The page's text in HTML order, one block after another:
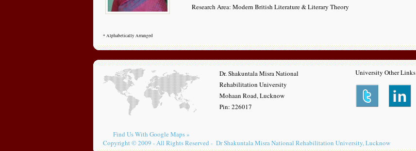
Research Area: Modern British Literature & Literary Theory
* Alphabetically Arranged
Find Us With Google Maps »
Dr. Shakuntala Misra National
Rehabilitation University
Mohaan Road, Lucknow
Pin: 226017
University Other Links
Copyright © 2009 - All Rights Reserved - Dr Shakuntala Misra National Rehabilitation University, Lucknow